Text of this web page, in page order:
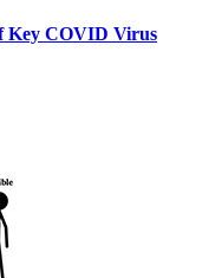
Key COVID Virus